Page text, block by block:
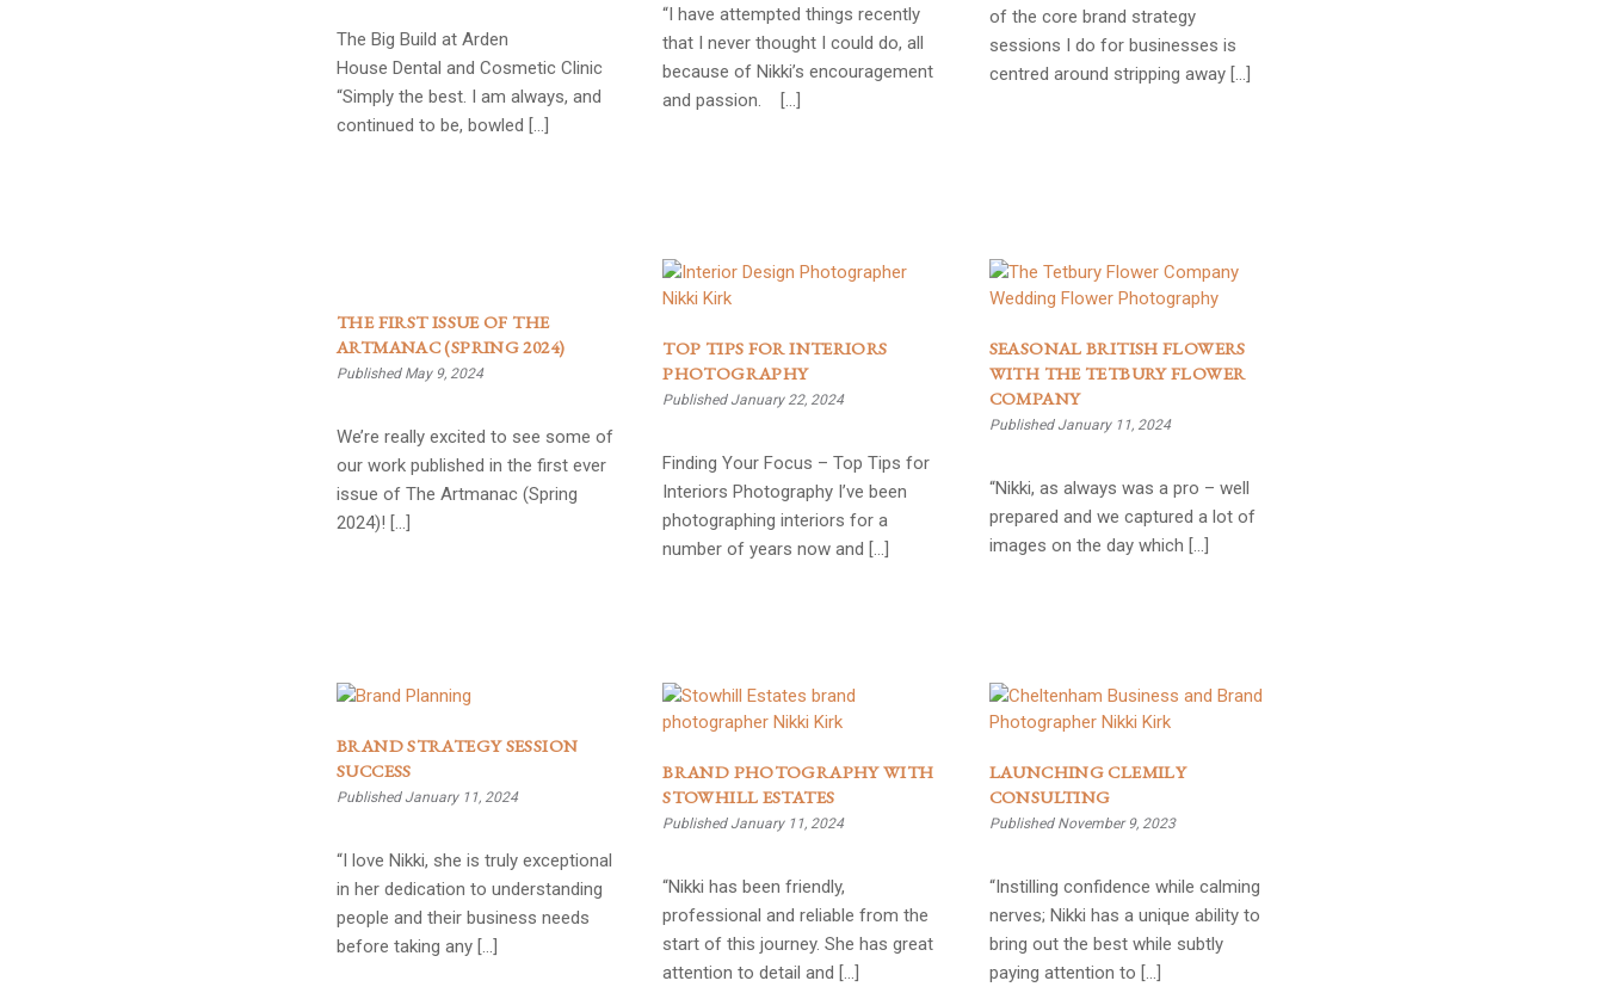
The Big Build at Arden
House Dental and Cosmetic Clinic
“Simply the best. I am always, and
continued to be, bowled […]
“I have attempted things recently
that I never thought I could do, all
because of Nikki’s encouragement
and passion. […]
of the core brand strategy
sessions I do for businesses is
centred around stripping away […]
THE FIRST ISSUE OF THE
ARTMANAC (SPRING 2024)
Published May 9, 2024
We’re really excited to see some of
our work published in the first ever
issue of The Artmanac (Spring
2024)! […]
TOP TIPS FOR INTERIORS
PHOTOGRAPHY
Published January 22, 2024
Finding Your Focus – Top Tips for
Interiors Photography I’ve been
photographing interiors for a
number of years now and […]
SEASONAL BRITISH FLOWERS
WITH THE TETBURY FLOWER
COMPANY
Published January 11, 2024
“Nikki, as always was a pro – well
prepared and we captured a lot of
images on the day which […]
BRAND STRATEGY SESSION
SUCCESS
Published January 11, 2024
“I love Nikki, she is truly exceptional
in her dedication to understanding
people and their business needs
before taking any […]
BRAND PHOTOGRAPHY WITH
STOWHILL ESTATES
Published January 11, 2024
“Nikki has been friendly,
professional and reliable from the
start of this journey. She has great
attention to detail and […]
LAUNCHING CLEMILY
CONSULTING
Published November 9, 2023
“Instilling confidence while calming
nerves; Nikki has a unique ability to
bring out the best while subtly
paying attention to […]